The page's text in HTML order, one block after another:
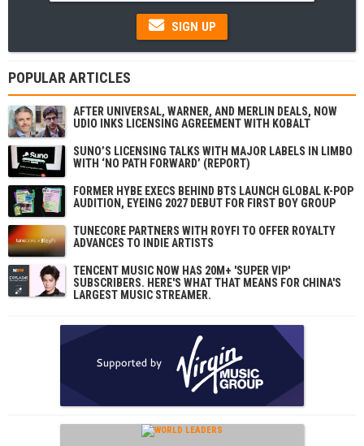
SIGN UP
POPULAR ARTICLES
AFTER UNIVERSAL, WARNER, AND MERLIN DEALS, NOW
UDIO INKS LICENSING AGREEMENT WITH KOBALT
SUNO’S LICENSING TALKS WITH MAJOR LABELS IN LIMBO
WITH ‘NO PATH FORWARD’ (REPORT)
FORMER HYBE EXECS BEHIND BTS LAUNCH GLOBAL K-POP
AUDITION, EYEING 2027 DEBUT FOR FIRST BOY GROUP
TUNECORE PARTNERS WITH ROYFI TO OFFER ROYALTY
ADVANCES TO INDIE ARTISTS
TENCENT MUSIC NOW HAS 20M+ 'SUPER VIP'
SUBSCRIBERS. HERE'S WHAT THAT MEANS FOR CHINA'S
LARGEST MUSIC STREAMER.